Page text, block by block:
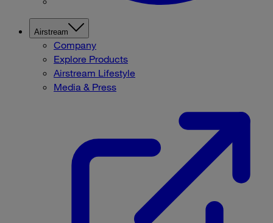
Airstream
Company
Explore Products
Airstream Lifestyle
Media & Press